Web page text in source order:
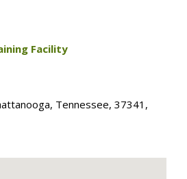
Facility
, Tennessee, 37341 ,